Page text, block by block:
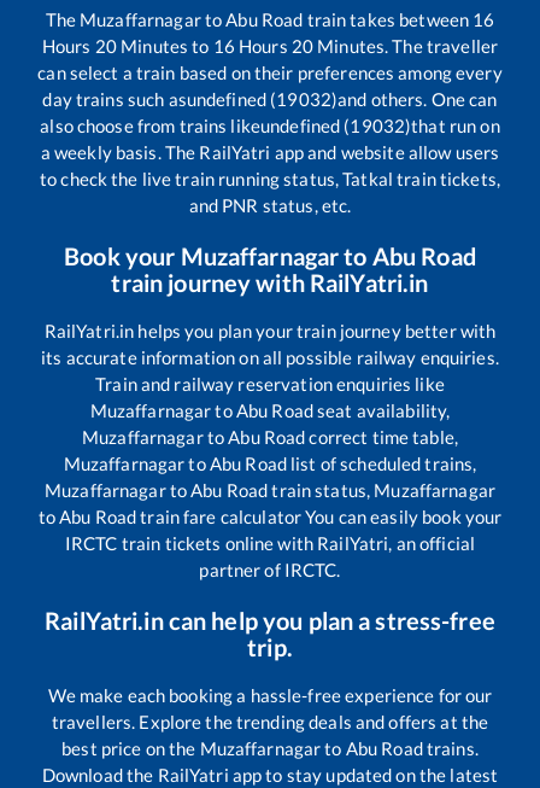
The MuzaffarnagartoAbu Road train takes between 16
Hours 20 Minutes to 16 Hours 20 Minutes. The traveller
can select a train based on their preferences among every
day trains such asundefined (19032)and others. One can
also choose from trains likeundefined (19032)that run on
a weekly basis. The RailYatri app and website allow users
to check the live train running status, Tatkal train tickets,
and PNR status, etc.
Book your Muzaffarnagarto Abu Road
train journey with RailYatri.in
RailYatri.in helps you plan your train journey better with
its accurate information on all possible railway enquiries.
Train and railway reservation enquiries like
MuzaffarnagartoAbu Roadseat availability,
MuzaffarnagartoAbu Roadcorrect time table,
MuzaffarnagartoAbu Roadlist of scheduled trains,
MuzaffarnagartoAbu Roadtrain status, Muzaffarnagar
toAbu Roadtrain fare calculator You can easily book your
IRCTC train tickets online with RailYatri, an official
partner of IRCTC.
RailYatri.in can help you plan a stress-free
trip.
We make each booking a hassle-free experience for our
travellers. Explore the trending deals and offers at the
best price on the Muzaffarnagarto Abu Roadtrains.
Download the RailYatri app to stay updated on the latest